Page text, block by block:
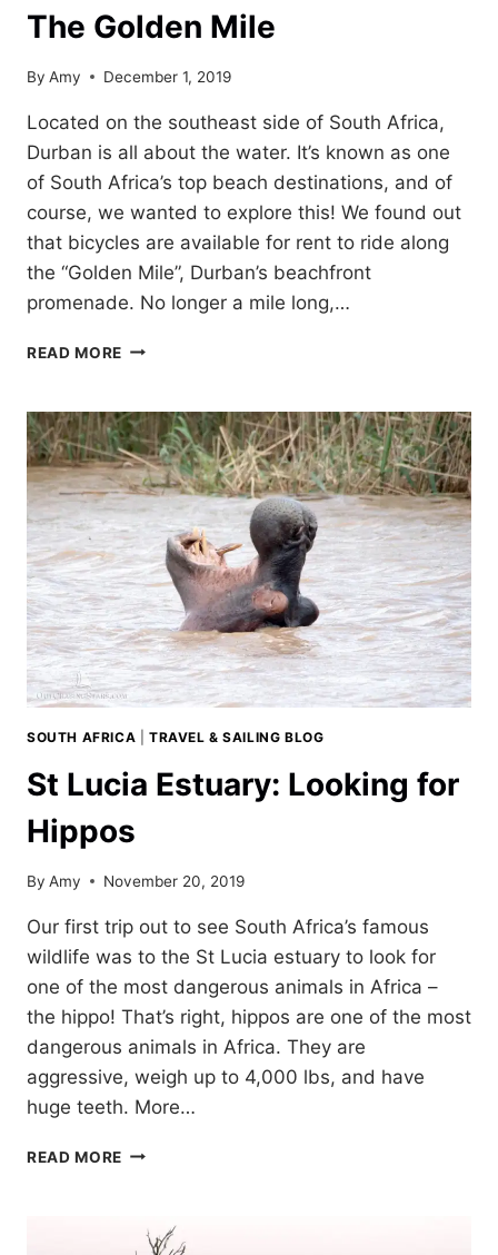
The Golden Mile
By Amy December 1, 2019
Located on the southeast side of South Africa,
Durban is all about the water. It’s known as one
of South Africa’s top beach destinations, and of
course, we wanted to explore this! We found out
that bicycles are available for rent to ride along
the “Golden Mile”, Durban’s beachfront
promenade. No longer a mile long,…
READ MORE CYCLING
THE
GOLDEN
MILE
SOUTH AFRICA TRAVEL & SAILING BLOG
St Lucia Estuary: Looking for
Hippos
By Amy November 20, 2019
Our first trip out to see South Africa’s famous
wildlife was to the St Lucia estuary to look for
one of the most dangerous animals in Africa –
the hippo! That’s right, hippos are one of the most
dangerous animals in Africa. They are
aggressive, weigh up to 4,000 lbs, and have
huge teeth. More…
READ MORE ST
LOOKING
FOR